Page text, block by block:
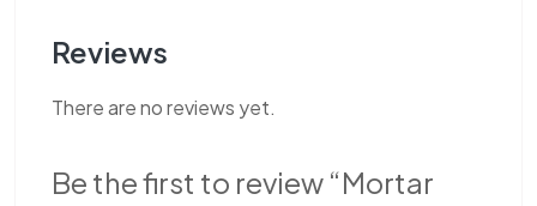
Reviews
There are no reviews yet.
Be the first to review “Mortar